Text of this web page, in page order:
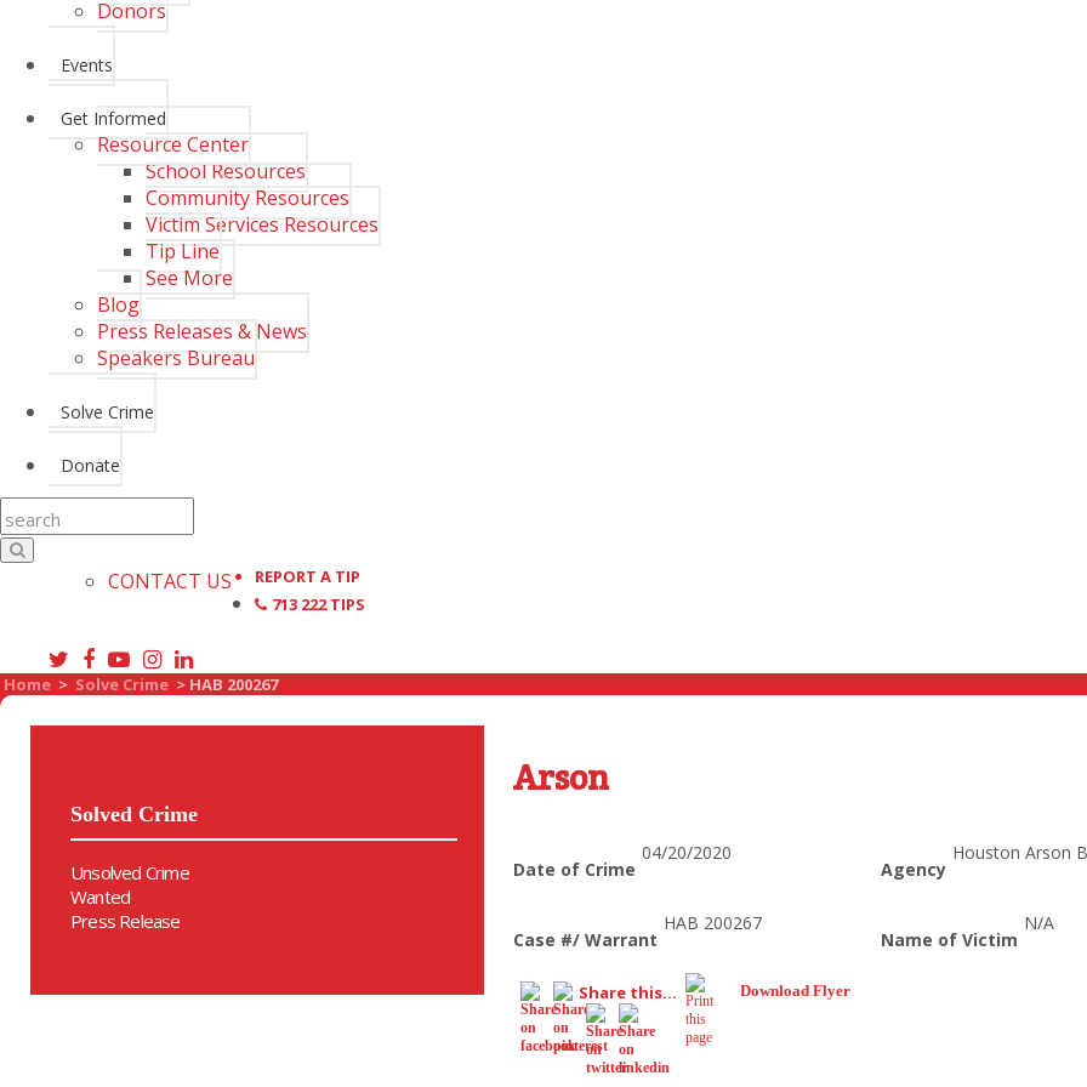
Donors
Events
Get Informed
Resource Center
School Resources
Community Resources
Victim Services Resources
Tip Line
See More
Blog
Press Releases & News
Speakers Bureau
Solve Crime
Donate
CONTACT US
REPORT A TIP
713 222 TIPS
Home > Solve Crime > HAB 200267
Solved Crime
Unsolved Crime
Wanted
Press Release
Arson
Date of Crime
04/20/2020
Agency
Houston Arson
Case #/ Warrant
HAB 200267
Name of Victim
N/A
Share this... Download Flyer